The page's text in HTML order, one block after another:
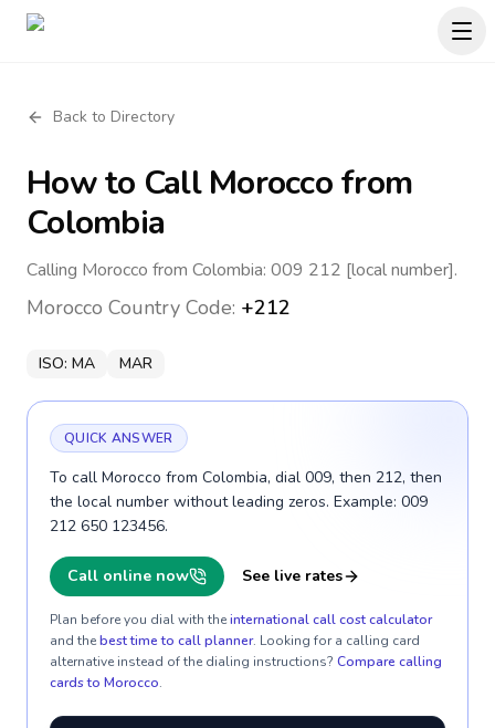
Back to Directory
How to CallMoroccofrom
Colombia
Calling Morocco from Colombia: 009 212 [local number].
Morocco Country Code: +212
ISO: MA MAR
QUICK ANSWER
To call Morocco from Colombia, dial 009, then 212, then
the local number without leading zeros. Example: 009
212 650 123456.
Call online now See live rates
Plan before you dial with theinternational call cost calculator
and thebest time to call planner. Looking for a calling card
alternative instead of the dialing instructions? Compare calling
cards to Morocco.